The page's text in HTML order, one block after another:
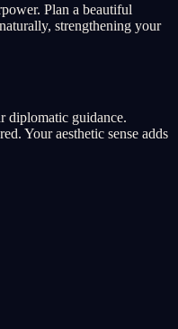
Plan a beautiful
strengthening your
diplomatic guidance.
Your aesthetic sense adds